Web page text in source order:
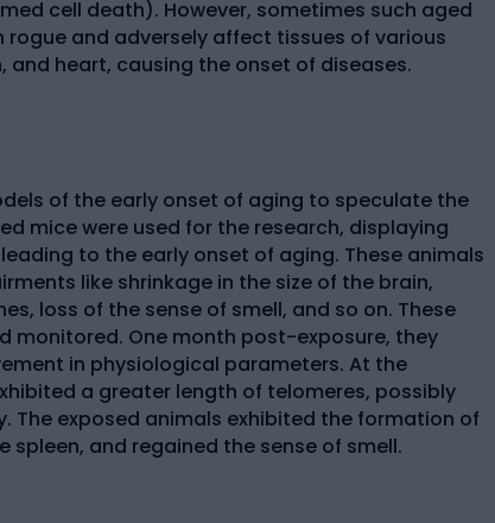
cell death). However, sometimes such aged
and adversely affect tissues of various
and heart, causing the onset of diseases.
of the early onset of aging to speculate the
mice were used for the research, displaying
to the early onset of aging. These animals
like shrinkage in the size of the brain,
loss of the sense of smell, and so on. These
monitored. One month post-exposure, they
in physiological parameters. At the
a greater length of telomeres, possibly
The exposed animals exhibited the formation of
spleen, and regained the sense of smell.